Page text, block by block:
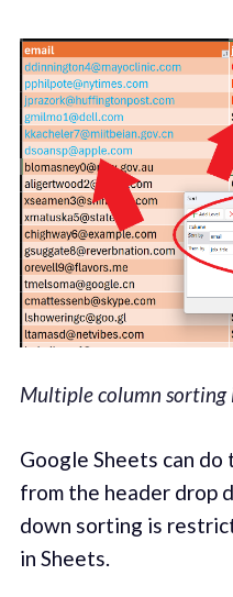
Multiple column sorting
Google Sheets can
from the header drop
down sorting is
in Sheets.